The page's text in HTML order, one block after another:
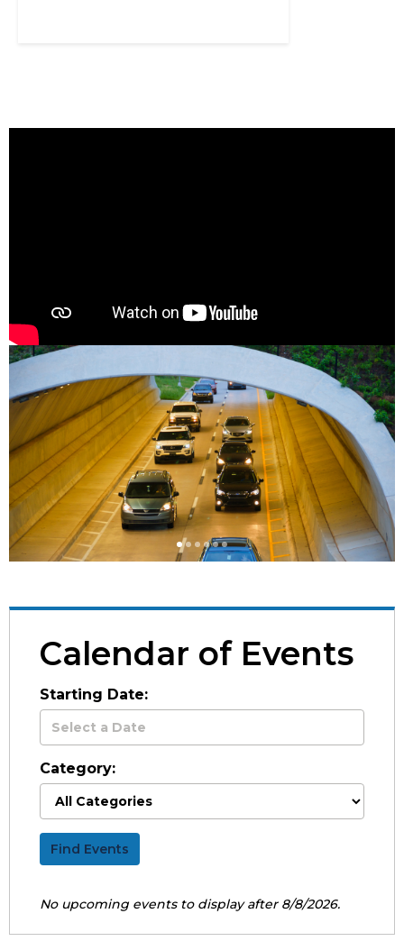
1 1 1 1 1 1
Calendar of Events
Starting Date:
Category:
Find Events
No upcoming events to display after 8/8/2026.